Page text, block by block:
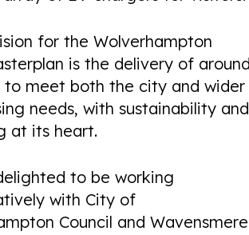
for the Wolverhampton
is the delivery of
to meet both the city and wider
needs, with sustainability and
at its heart.
to be working
with City of
Council and Wavensmere